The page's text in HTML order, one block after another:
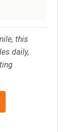
this
daily,